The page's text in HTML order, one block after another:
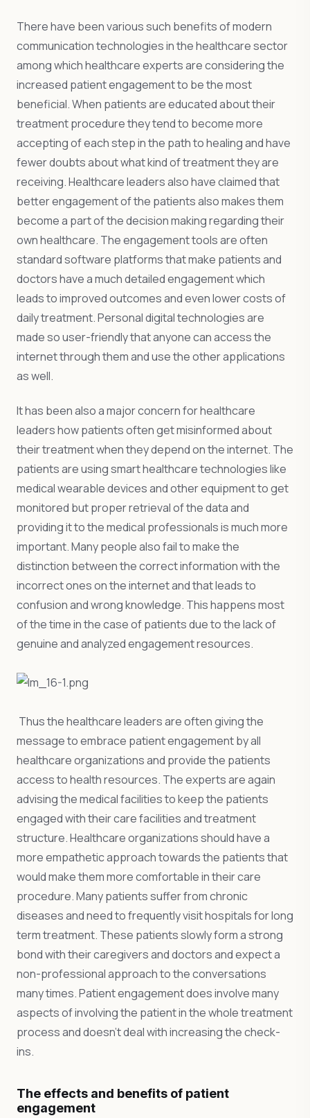
There have been various such benefits of modern
communication technologies in the healthcare sector
among which healthcare experts are considering the
increased patient engagement to be the most
beneficial. When patients are educated about their
treatment procedure they tend to become more
accepting of each step in the path to healing and have
fewer doubts about what kind of treatment they are
receiving. Healthcare leaders also have claimed that
better engagement of the patients also makes them
become a part of the decision making regarding their
own healthcare. The engagement tools are often
standard software platforms that make patients and
doctors have a much detailed engagement which
leads to improved outcomes and even lower costs of
daily treatment. Personal digital technologies are
made so user-friendly that anyone can access the
internet through them and use the other applications
as well.
It has been also a major concern for healthcare
leaders how patients often get misinformed about
their treatment when they depend on the internet. The
patients are using smart healthcare technologies like
medical wearable devices and other equipment to get
monitored but proper retrieval of the data and
providing it to the medical professionals is much more
important. Many people also fail to make the
distinction between the correct information with the
incorrect ones on the internet and that leads to
confusion and wrong knowledge. This happens most
of the time in the case of patients due to the lack of
genuine and analyzed engagement resources.
Thus the healthcare leaders are often giving the
message to embrace patient engagement by all
healthcare organizations and provide the patients
access to health resources. The experts are again
advising the medical facilities to keep the patients
engaged with their care facilities and treatment
structure. Healthcare organizations should have a
more empathetic approach towards the patients that
would make them more comfortable in their care
procedure. Many patients suffer from chronic
diseases and need to frequently visit hospitals for long
term treatment. These patients slowly form a strong
bond with their caregivers and doctors and expect a
non-professional approach to the conversations
many times. Patient engagement does involve many
aspects of involving the patient in the whole treatment
process and doesn’t deal with increasing the check-
ins.
The effects and benefits of patient
engagement